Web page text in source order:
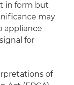
in form but
may
appliance
for
of